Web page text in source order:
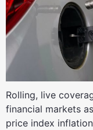
Rolling, live
financial markets
price index inflation